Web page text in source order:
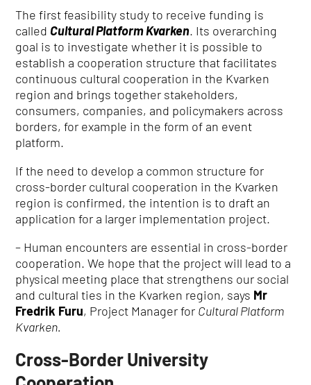
The first feasibility study to receive funding is
called Cultural Platform Kvarken. Its overarching
goal is to investigate whether it is possible to
establish a cooperation structure that facilitates
continuous cultural cooperation in the Kvarken
region and brings together stakeholders,
consumers, companies, and policymakers across
borders, for example in the form of an event
platform.
If the need to develop a common structure for
cross-border cultural cooperation in the Kvarken
region is confirmed, the intention is to draft an
application for a larger implementation project.
– Human encounters are essential in cross-border
cooperation. We hope that the project will lead to a
physical meeting place that strengthens our social
and cultural ties in the Kvarken region, says Mr
Fredrik Furu, Project Manager for Cultural Platform
Kvarken.
Cross-Border University